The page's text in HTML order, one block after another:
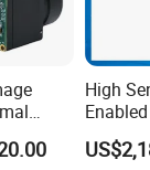
High
PTZ